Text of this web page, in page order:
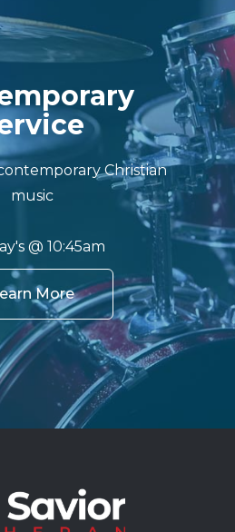
Christian
music
@ 10:45am
More